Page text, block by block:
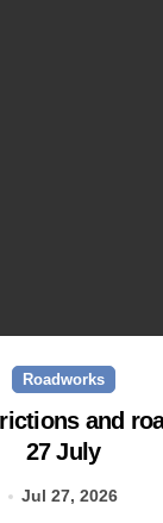
Roadworks
and
27 July
Jul 27, 2026